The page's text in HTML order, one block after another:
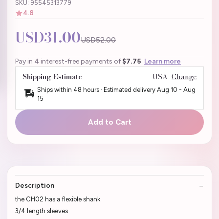
SKU: 95545313779
4.8
USD31.00USD52.00
Pay in 4 interest-free payments of $7.75 Learn more
Shipping Estimate USA Change
Ships within 48 hours · Estimated delivery Aug 10 - Aug
15
Add to Cart
Description
the CH02 has a flexible shank
3/4 length sleeves